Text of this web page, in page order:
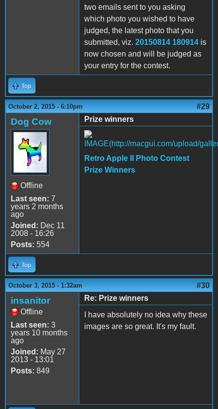
two emails sent to you asking
which photo you wished to have
judged, the latest photo that you
submitted, viz. 20150814 180914 is
now chosen and will be judged as
your entry for the contest.
Top
October 2, 2015 - 6:10pm #29
Dog Cow
Offline
Last seen: 7
years 2 months
ago
Joined: Dec 11
2008 - 16:26
Posts: 554
Prize winners
Retro Apple II Photo Contest
Prize Winners
Top
October 3, 2015 - 1:32am #30
insanitor
Offline
Last seen: 3
years 10 months
ago
Joined: May 27
2013 - 13:01
Posts: 849
Re: Prize winners
I have absolutely no idea why these
images are so great. It's my fault.